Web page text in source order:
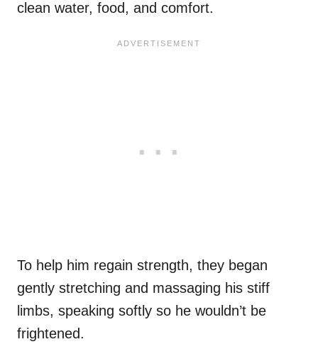
clean water, food, and comfort.
To help him regain strength, they began
gently stretching and massaging his stiff
limbs, speaking softly so he wouldn’t be
frightened.